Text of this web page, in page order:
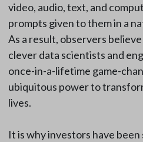
video, audio, text, and
prompts given to them in a
As a result, observers
clever data scientists and
once-in-a-lifetime game-
ubiquitous power to
lives.
It is why investors have